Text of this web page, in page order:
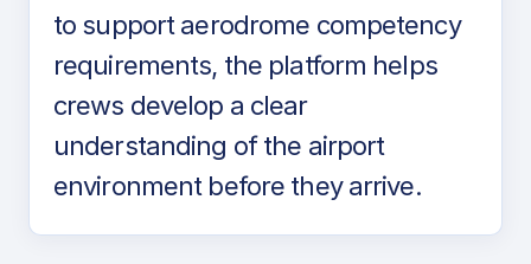
to support aerodrome competency
requirements, the platform helps
crews develop a clear
understanding of the airport
environment before they arrive.